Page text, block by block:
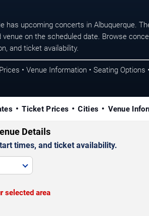
has upcoming concerts in Albuquerque.
on the scheduled date. Browse
and ticket availability.
• Venue Information • Seating Options
Ticket Prices Cities Venue
Details
times, and ticket availability.
selected area